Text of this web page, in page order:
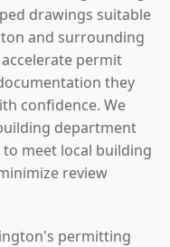
drawings suitable
and surrounding
permit
they
confidence. We
department
meet local building
review
permitting